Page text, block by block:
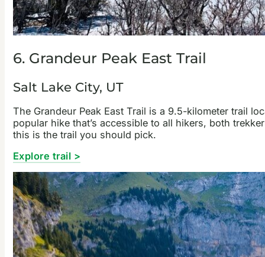
6. Grandeur Peak East Trail
Salt Lake City, UT
The Grandeur Peak East Trail is a 9.5-kilometer trail
popular hike that’s accessible to all hikers, both
this is the trail you should pick.
Explore trail >